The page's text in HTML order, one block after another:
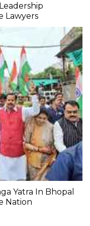
Lawyers
Yatra In Bhopal
Nation